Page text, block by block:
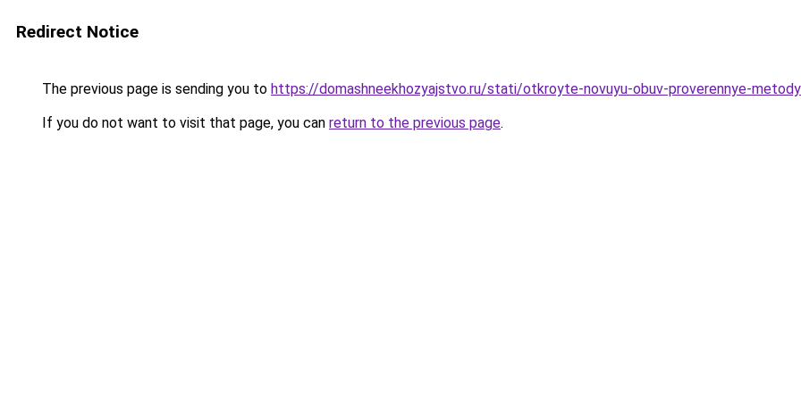
Redirect Notice
The previous page is sending you to https://domashneekhozyajstvo.ru/stati/otkroyte-novuyu-obuv-proverennye-
If you do not want to visit that page, you can return to the previous page.